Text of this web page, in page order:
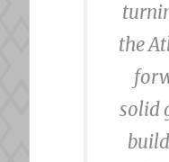
the
solid